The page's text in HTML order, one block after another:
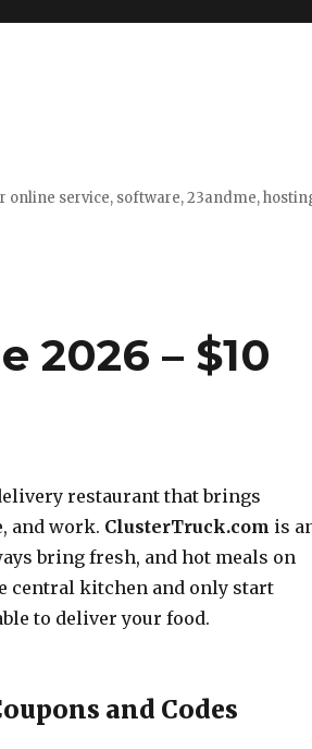
service, software, 23andme,
2026 – $10
restaurant that brings
and work. ClusterTruck.com is
bring fresh, and hot meals on
central kitchen and only start
to deliver your food.
and Codes